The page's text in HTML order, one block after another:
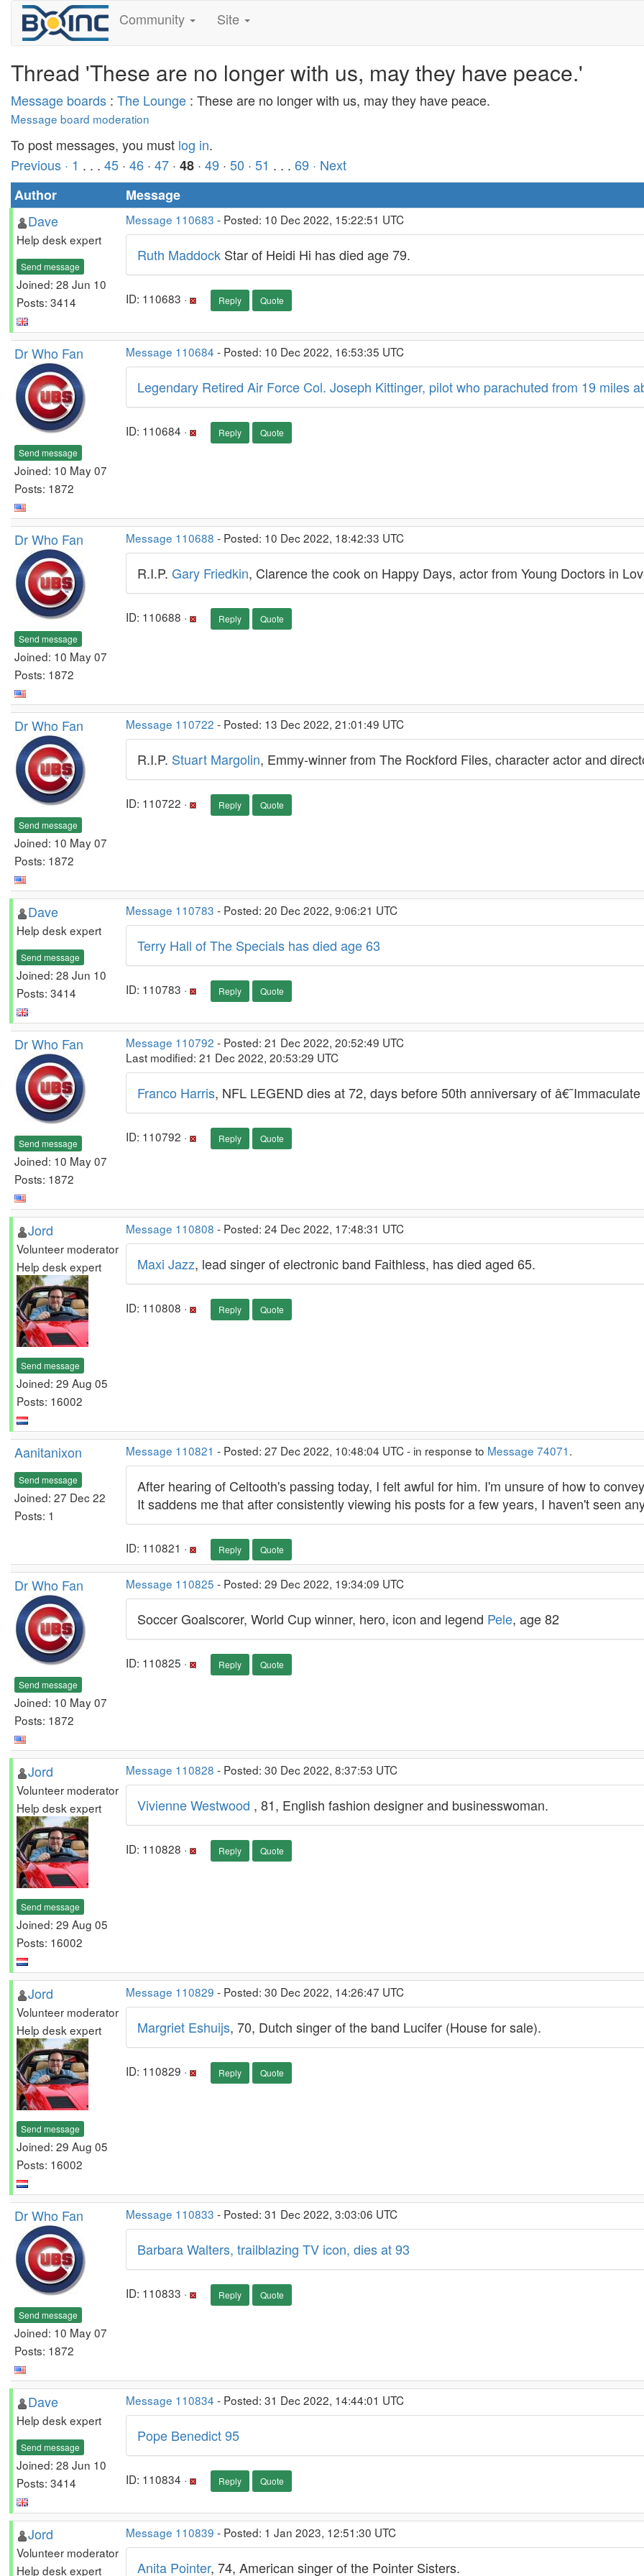
Community Site
Thread 'These are no longer with us, may they have peace.'
Message boards : The Lounge : These are no longer with us, may they have peace.
Message board moderation
To post messages, you must log in.
Previous · 1 . . . 45 · 46 · 47 · 48 · 49 · 50 · 51 . . . 69 · Next
Author
Message
Dave
Help desk expert
Send message
Joined: 28 Jun 10
Posts: 3414
Message 110683 - Posted: 10 Dec 2022, 15:22:51 UTC
Ruth Maddock Star of Heidi Hi has died age 79.
ID: 110683 · Reply Quote
Dr Who Fan
Send message
Joined: 10 May 07
Posts: 1872
Message 110684 - Posted: 10 Dec 2022, 16:53:35 UTC
Legendary Retired Air Force Col. Joseph Kittinger, pilot who parachuted from 19 miles
ID: 110684 · Reply Quote
Dr Who Fan
Send message
Joined: 10 May 07
Posts: 1872
Message 110688 - Posted: 10 Dec 2022, 18:42:33 UTC
R.I.P. Gary Friedkin, Clarence the cook on Happy Days, actor from Young Doctors in
ID: 110688 · Reply Quote
Dr Who Fan
Send message
Joined: 10 May 07
Posts: 1872
Message 110722 - Posted: 13 Dec 2022, 21:01:49 UTC
R.I.P. Stuart Margolin, Emmy-winner from The Rockford Files, character actor and
ID: 110722 · Reply Quote
Dave
Help desk expert
Send message
Joined: 28 Jun 10
Posts: 3414
Message 110783 - Posted: 20 Dec 2022, 9:06:21 UTC
Terry Hall of The Specials has died age 63
ID: 110783 · Reply Quote
Dr Who Fan
Send message
Joined: 10 May 07
Posts: 1872
Message 110792 - Posted: 21 Dec 2022, 20:52:49 UTC
Last modified: 21 Dec 2022, 20:53:29 UTC
Franco Harris, NFL LEGEND dies at 72, days before 50th anniversary of
ID: 110792 · Reply Quote
Jord
Volunteer moderator
Help desk expert
Send message
Joined: 29 Aug 05
Posts: 16002
Message 110808 - Posted: 24 Dec 2022, 17:48:31 UTC
Maxi Jazz, lead singer of electronic band Faithless, has died aged 65.
ID: 110808 · Reply Quote
Aanitanixon
Send message
Joined: 27 Dec 22
Posts: 1
Message 110821 - Posted: 27 Dec 2022, 10:48:04 UTC - in response to Message 74071.
After hearing of Celtooth's passing today, I felt awful for him. I'm unsure of how to
It saddens me that after consistently viewing his posts for a few years, I haven't seen
ID: 110821 · Reply Quote
Dr Who Fan
Send message
Joined: 10 May 07
Posts: 1872
Message 110825 - Posted: 29 Dec 2022, 19:34:09 UTC
Soccer Goalscorer, World Cup winner, hero, icon and legend Pele, age 82
ID: 110825 · Reply Quote
Jord
Volunteer moderator
Help desk expert
Send message
Joined: 29 Aug 05
Posts: 16002
Message 110828 - Posted: 30 Dec 2022, 8:37:53 UTC
Vivienne Westwood , 81, English fashion designer and businesswoman.
ID: 110828 · Reply Quote
Jord
Volunteer moderator
Help desk expert
Send message
Joined: 29 Aug 05
Posts: 16002
Message 110829 - Posted: 30 Dec 2022, 14:26:47 UTC
Margriet Eshuijs, 70, Dutch singer of the band Lucifer (House for sale).
ID: 110829 · Reply Quote
Dr Who Fan
Send message
Joined: 10 May 07
Posts: 1872
Message 110833 - Posted: 31 Dec 2022, 3:03:06 UTC
Barbara Walters, trailblazing TV icon, dies at 93
ID: 110833 · Reply Quote
Dave
Help desk expert
Send message
Joined: 28 Jun 10
Posts: 3414
Message 110834 - Posted: 31 Dec 2022, 14:44:01 UTC
Pope Benedict 95
ID: 110834 · Reply Quote
Jord
Volunteer moderator
Help desk expert
Message 110839 - Posted: 1 Jan 2023, 12:51:30 UTC
Anita Pointer, 74, American singer of the Pointer Sisters.